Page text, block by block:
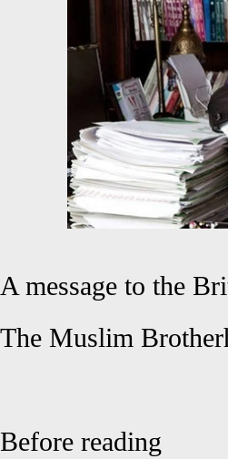
A message to the
The Muslim
Before reading